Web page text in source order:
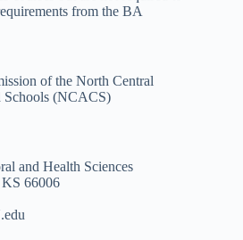
from the BA
of the North Central
Schools (NCACS)
and Health Sciences
66006